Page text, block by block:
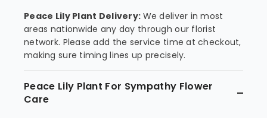
Peace Lily Plant Delivery: We deliver in most
areas nationwide any day through our florist
network. Please add the service time at checkout,
making sure timing lines up precisely.
Peace Lily Plant For Sympathy Flower
Care